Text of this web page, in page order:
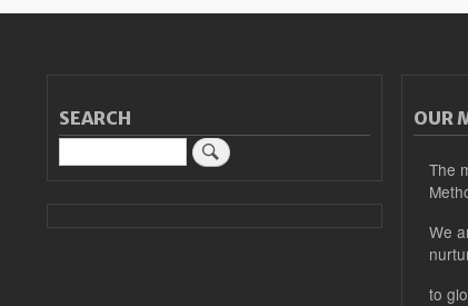
SEARCH OUR
The
We
to